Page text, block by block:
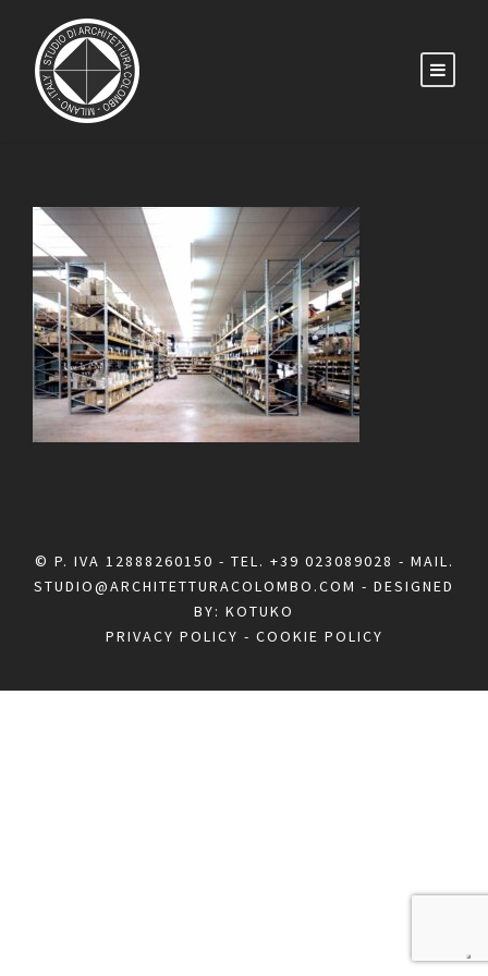
© P. IVA 12888260150 - TEL. +39 023089028 - MAIL.
STUDIO@ARCHITETTURACOLOMBO.COM - DESIGNED
BY: KOTUKO
PRIVACY POLICY - COOKIE POLICY